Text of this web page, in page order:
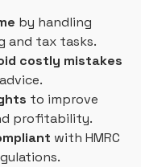
by handling
and tax tasks.
costly mistakes
to improve
profitability.
with HMRC